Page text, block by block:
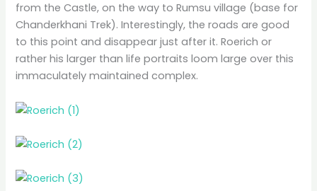
from the Castle, on the way to Rumsu village (base for
Chanderkhani Trek). Interestingly, the roads are good
to this point and disappear just after it. Roerich or
rather his larger than life portraits loom large over this
immaculately maintained complex.